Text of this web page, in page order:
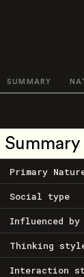
SUMMARY
Summary
Primary
Social type
Influenced by
Thinking
Interaction